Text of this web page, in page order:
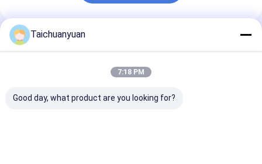
Recommended Products
Taichuanyuan
7:18 PM
Good day, what product are you looking for?